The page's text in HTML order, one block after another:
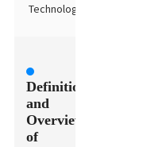
Technology
Definition
and
Overview
of